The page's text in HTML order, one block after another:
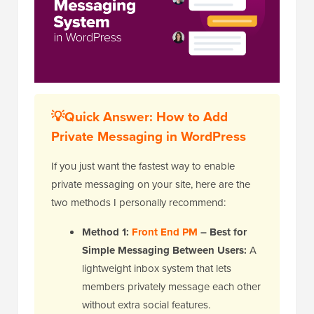
💡Quick Answer: How to Add
Private Messaging in WordPress
If you just want the fastest way to enable
private messaging on your site, here are the
two methods I personally recommend:
Method 1: Front End PM – Best for
Simple Messaging Between Users: A
lightweight inbox system that lets
members privately message each other
without extra social features.